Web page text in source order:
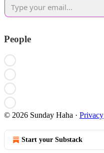
People
© 2026 Sunday Haha · Privacy
Start your Substack